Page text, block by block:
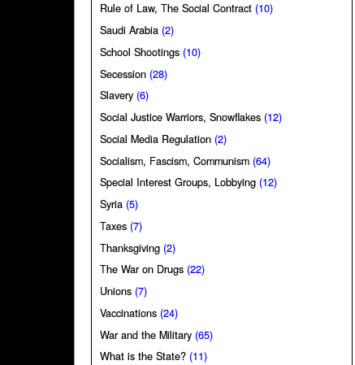
Rule of Law, The Social Contract (10)
Saudi Arabia (2)
School Shootings (10)
Secession (28)
Slavery (6)
Social Justice Warriors, Snowflakes (12)
Social Media Regulation (2)
Socialism, Fascism, Communism (64)
Special Interest Groups, Lobbying (12)
Syria (5)
Taxes (7)
Thanksgiving (2)
The War on Drugs (22)
Unions (7)
Vaccinations (24)
War and the Military (65)
What is the State? (11)